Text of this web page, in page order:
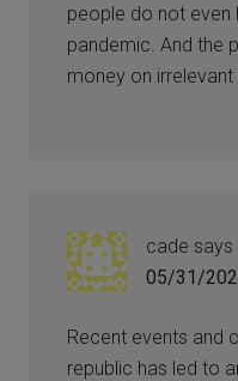
people do not even
pandemic. And the
money on irrelevant
cade says
05/31/
Recent events and
republic has led to